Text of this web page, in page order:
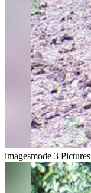
imagesmode 3 Pictures